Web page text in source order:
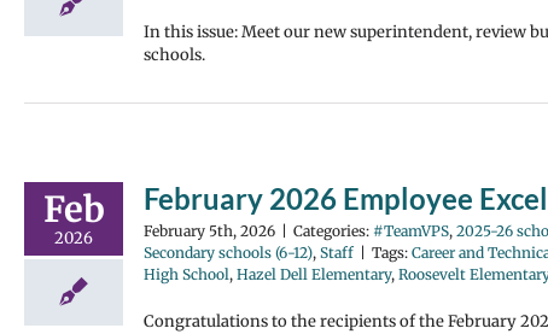
In this issue: Meet our new superintendent, review
schools.
Feb
2026
February 2026 Employee
February 5th, 2026 Categories: #TeamVPS, 2025-26
Secondary schools (6-12), Staff Tags: Career and
High School, Hazel Dell Elementary, Roosevelt
Congratulations to the recipients of the February